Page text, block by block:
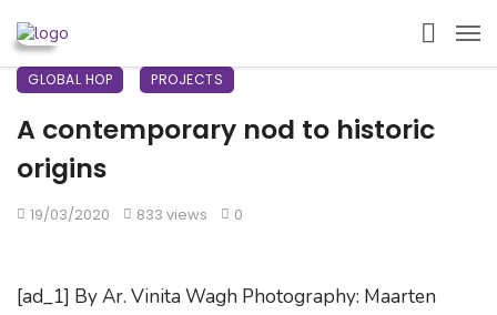
GLOBAL HOP PROJECTS
A contemporary nod to historic
origins
19/03/2020 833 views 0
[ad_1] By Ar. Vinita Wagh Photography: Maarten